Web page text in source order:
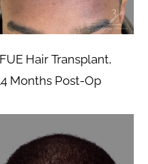
Hair Transplant,
Months Post-Op